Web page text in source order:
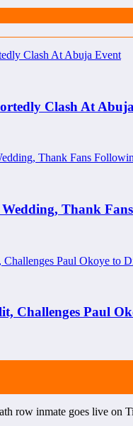
Clash At
Thank
Challenges Paul